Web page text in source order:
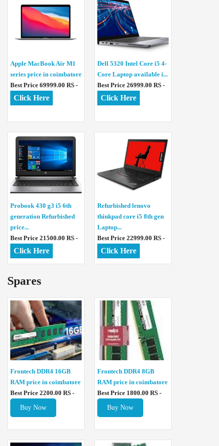
Apple MacBook Air M1
series price in coimbatore
Best Price 69999.00 RS -
Click Here
Dell 5320 Intel Core i5 4-
Core Laptop available i...
Best Price 26999.00 RS -
Click Here
Probook 430 g3 i5 6th
generation Refurbished
price...
Best Price 21500.00 RS -
Click Here
Refurbished lenovo
thinkpad core i5 8th gen
Laptop...
Best Price 22999.00 RS -
Click Here
Spares
Frontech DDR4 16GB
RAM price in coimbatore
Best Price 2200.00 RS -
Buy Now
Frontech DDR4 8GB
RAM price in coimbatore
Best Price 1800.00 RS -
Buy Now